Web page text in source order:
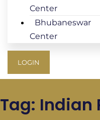
Center
Bhubaneswar
Center
LOGIN
Tag: Indian